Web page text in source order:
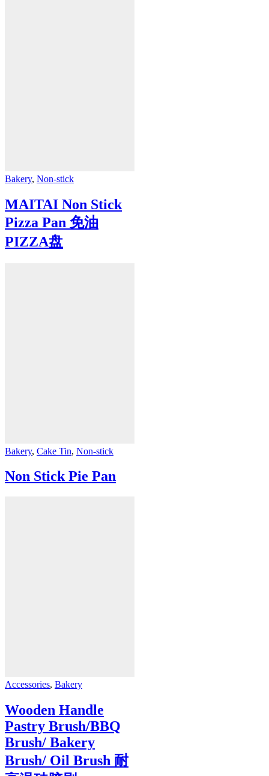
Bakery, Non-stick
MAITAI Non Stick
Pizza Pan 免油
PIZZA盘
Bakery, Cake Tin, Non-stick
Non Stick Pie Pan
Accessories, Bakery
Wooden Handle
Pastry Brush/BBQ
Brush/ Bakery
Brush/ Oil Brush 耐